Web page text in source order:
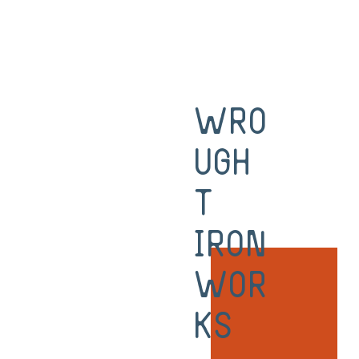
Wro
ugh
t
Iron
Wor
ks